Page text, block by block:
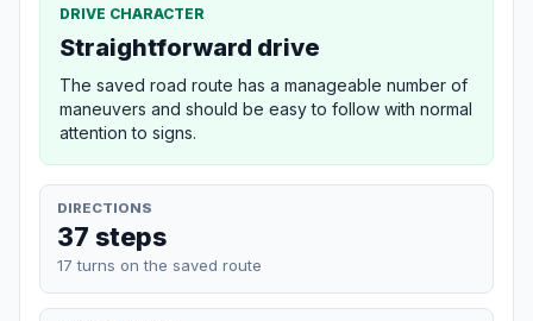
DRIVE CHARACTER
Straightforward drive
The saved road route has a manageable number of
maneuvers and should be easy to follow with normal
attention to signs.
DIRECTIONS
37 steps
17 turns on the saved route